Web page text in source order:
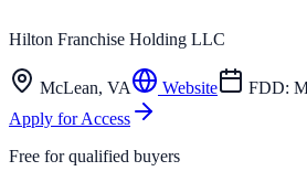
Hilton Franchise Holding LLC
McLean, VA Website FDD:
Apply for Access
Free for qualified buyers